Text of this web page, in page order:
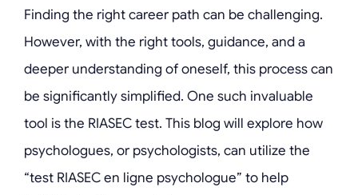
Finding the right career path can be challenging.
However, with the right tools, guidance, and a
deeper understanding of oneself, this process can
be significantly simplified. One such invaluable
tool is the RIASEC test. This blog will explore how
psychologues, or psychologists, can utilize the
“test RIASEC en ligne psychologue” to help